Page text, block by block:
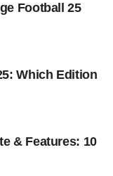
Football 25
Which Edition
& Features: 10